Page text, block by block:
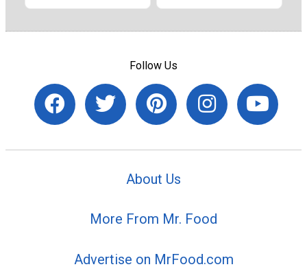
Follow Us
About Us
More From Mr. Food
Advertise on MrFood.com